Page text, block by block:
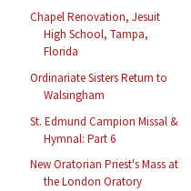
Chapel Renovation, Jesuit
High School, Tampa,
Florida
Ordinariate Sisters Return to
Walsingham
St. Edmund Campion Missal &
Hymnal: Part 6
New Oratorian Priest's Mass at
the London Oratory